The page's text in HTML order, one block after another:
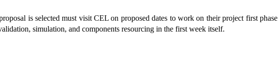
is selected must visit CEL on proposed dates to work on their project first phase
simulation, and components resourcing in the first week itself.